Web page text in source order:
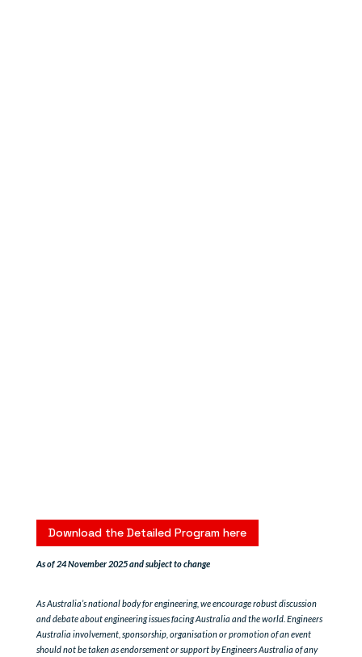
Download the Detailed Program here
As of 24 November 2025 and subject to change
As Australia’s national body for engineering, we encourage robust discussion
and debate about engineering issues facing Australia and the world. Engineers
Australia involvement, sponsorship, organisation or promotion of an event
should not be taken as endorsement or support by Engineers Australia of any